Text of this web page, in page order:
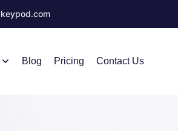
Blog Pricing Contact Us